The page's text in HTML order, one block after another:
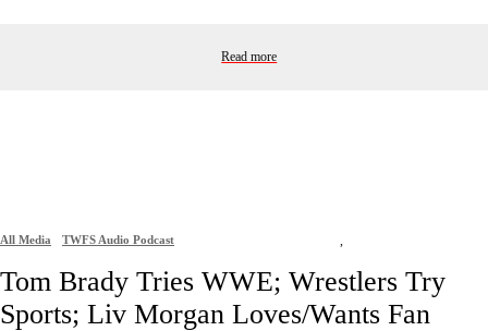
Read more
All Media ,
TWFS Audio Podcast
Tom Brady Tries WWE; Wrestlers Try
Sports; Liv Morgan Loves/Wants Fan